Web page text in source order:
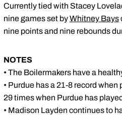
Currently tied with Stacey
nine games set byWhitney Bays
nine points and nine rebounds
NOTES
• The Boilermakers have a
• Purdue has a 21-8 record
29 times when Purdue has
• Madison Layden continues to